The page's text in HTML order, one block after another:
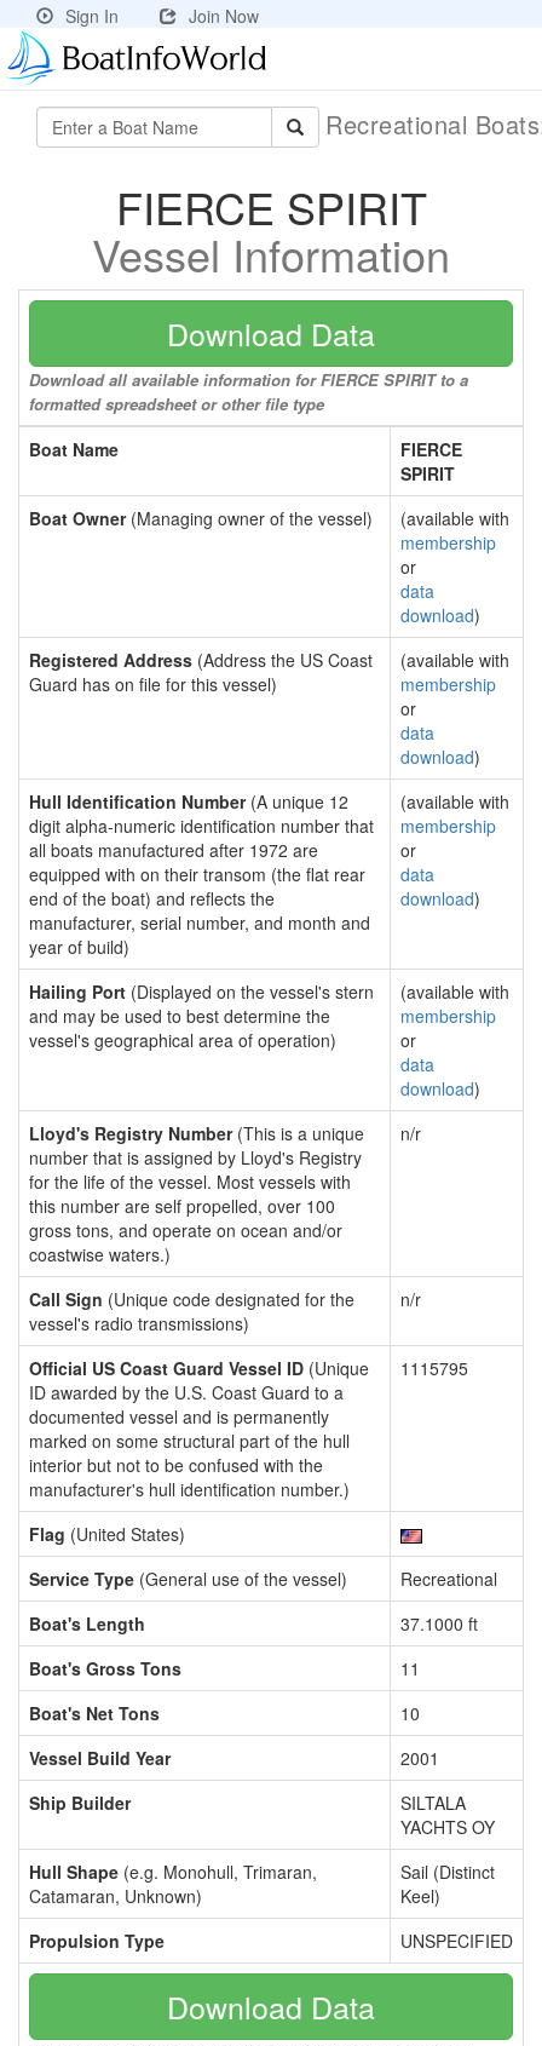
Sign In Join Now
Recreational
FIERCE SPIRIT
Vessel Information
Download Data
Download all available information for FIERCE SPIRIT to a
formatted spreadsheet or other file type
Boat Name
FIERCE
SPIRIT
Boat Owner(Managing owner of the vessel)
(available with
membership
or
data
download)
Registered Address (Address the US Coast
Guard has on file for this vessel)
(available with
membership
or
data
download)
Hull Identification Number(A unique 12
digit alpha-numeric identification number that
all boats manufactured after 1972 are
equipped with on their transom (the flat rear
end of the boat) and reflects the
manufacturer, serial number, and month and
year of build)
(available with
membership
or
data
download)
Hailing Port (Displayed on the vessel's stern
and may be used to best determine the
vessel's geographical area of operation)
(available with
membership
or
data
download)
Lloyd's Registry Number(This is a unique
number that is assigned by Lloyd's Registry
for the life of the vessel. Most vessels with
this number are self propelled, over 100
gross tons, and operate on ocean and/or
coastwise waters.)
n/r
Call Sign (Unique code designated for the
vessel's radio transmissions)
n/r
Official US Coast Guard Vessel ID (Unique
ID awarded by the U.S. Coast Guard to a
documented vessel and is permanently
marked on some structural part of the hull
interior but not to be confused with the
manufacturer's hull identification number.)
1115795
Flag (United States)
Service Type (General use of the vessel)
Recreational
Boat's Length
37.1000 ft
Boat's Gross Tons
11
Boat's Net Tons
10
Vessel Build Year
2001
Ship Builder
SILTALA
YACHTS OY
Hull Shape (e.g. Monohull, Trimaran,
Catamaran, Unknown)
Sail (Distinct
Keel)
Propulsion Type
UNSPECIFIED
Download Data